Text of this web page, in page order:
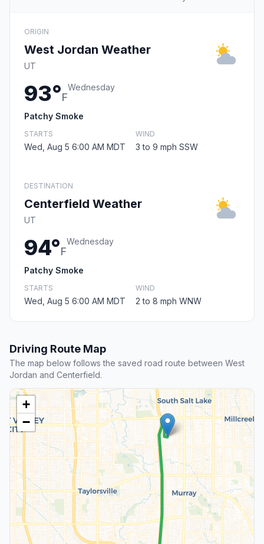
ORIGIN
West Jordan Weather
UT
93°F
Wednesday
Patchy Smoke
STARTS
Wed, Aug 5 6:00 AM MDT
WIND
3 to 9 mph SSW
DESTINATION
Centerfield Weather
UT
94°F
Wednesday
Patchy Smoke
STARTS
Wed, Aug 5 6:00 AM MDT
WIND
2 to 8 mph WNW
Driving Route Map
The map below follows the saved road route between West
Jordan and Centerfield.
+
−